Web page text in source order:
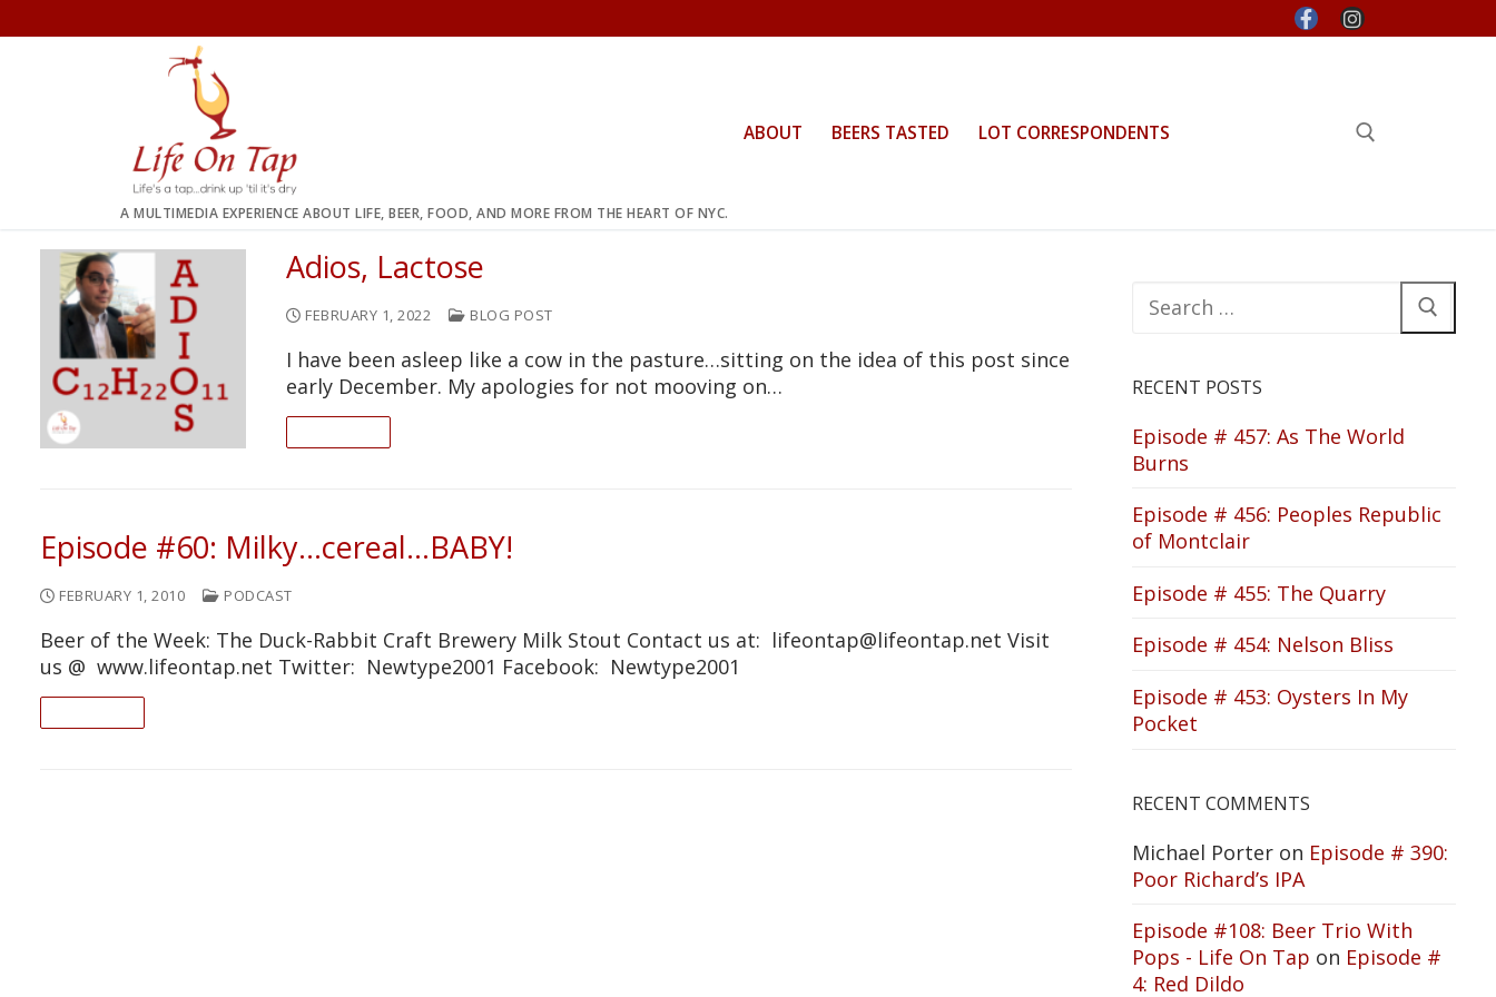
to
A MULTIMEDIA EXPERIENCE ABOUT LIFE, BEER, FOOD, AND MORE FROM THE HEART OF NYC.
ABOUT BEERS TASTED LOT CORRESPONDENTS
Adios, Lactose
FEBRUARY 1, 2022 BLOG POST
I have been asleep like a cow in the pasture…sitting on the idea of this post since
early December. My apologies for not mooving on…
Episode #60: Milky…cereal…BABY!
FEBRUARY 1, 2010 PODCAST
Beer of the Week: The Duck-Rabbit Craft Brewery Milk Stout Contact us at: lifeontap@lifeontap.net Visit
us @ www.lifeontap.net Twitter: Newtype2001 Facebook: Newtype2001
for:
RECENT POSTS
Episode # 457: As The World
Burns
Episode # 456: Peoples Republic
of Montclair
Episode # 455: The Quarry
Episode # 454: Nelson Bliss
Episode # 453: Oysters In My
Pocket
RECENT COMMENTS
Michael Porter on Episode # 390:
Poor Richard’s IPA
Episode #108: Beer Trio With
Pops - Life On Tap on Episode #
4: Red Dildo